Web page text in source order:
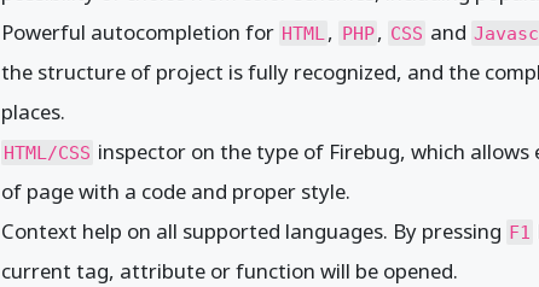
Powerful autocompletion for HTML , PHP, CSS and
the structure of project is fully recognized, and the
places.
HTML/CSS inspector on the type of Firebug, which
of page with a code and proper style.
Context help on all supported languages. By pressing F1
current tag, attribute or function will be opened.